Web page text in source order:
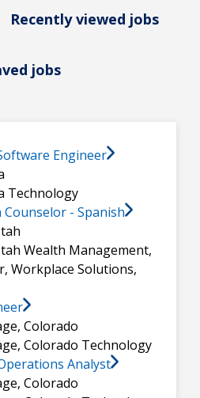
Recently viewed jobs
jobs
Engineer
Technology
- Spanish
Wealth Management,
Workplace Solutions,
Colorado
Colorado Technology
Analyst
Colorado